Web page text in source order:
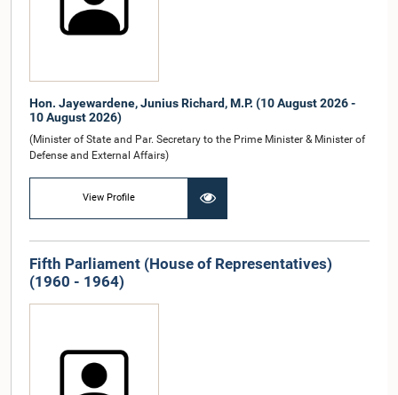
Hon. Jayewardene, Junius Richard, M.P. (10 August 2026 -
10 August 2026)
(Minister of State and Par. Secretary to the Prime Minister & Minister of
Defense and External Affairs)
View Profile
Fifth Parliament (House of Representatives)
(1960 - 1964)